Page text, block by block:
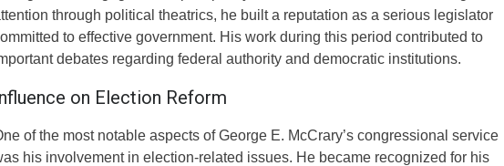
through political theatrics, he built a reputation as a serious legislator
to effective government. His work during this period contributed to
debates regarding federal authority and democratic institutions.
on Election Reform
of the most notable aspects of George E. McCrary’s congressional service
his involvement in election-related issues. He became recognized for his